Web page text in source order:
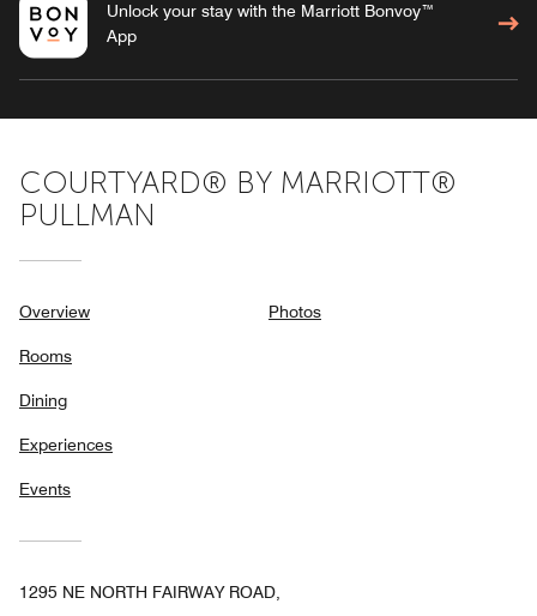
Unlock your stay with the Marriott Bonvoy™
App
COURTYARD® BY MARRIOTT®
PULLMAN
Overview
Rooms
Dining
Experiences
Events
Photos
1295 NE NORTH FAIRWAY ROAD,